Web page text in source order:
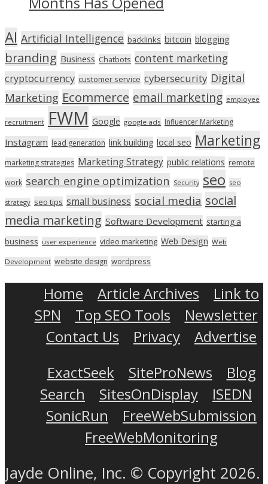
AI Artificial Intelligence backlinks bitcoin blogging
branding Business Chatbots content marketing
cryptocurrency customer service cybersecurity Digital
Marketing Ecommerce email marketing employee
recruitment FWM Google google ads Influencer Marketing
Instagram lead generation link building local seo Marketing
marketing strategies Marketing Strategy public relations remote
work search engine optimization Security seo seo
strategy seo tips small business social media social
media marketing Software Development starting a
business user experience video marketing Web Design Web
Development website design wordpress
Home Article Archives
Link to
SPN
Top SEO Tools
Newsletter
Contact Us
Privacy
Advertise
ExactSeek
SiteProNews
Blog
Search
SitesOnDisplay
ISEDN
SonicRun
FreeWebSubmission
FreeWebMonitoring
Jayde Online, Inc. © Copyright 2026.